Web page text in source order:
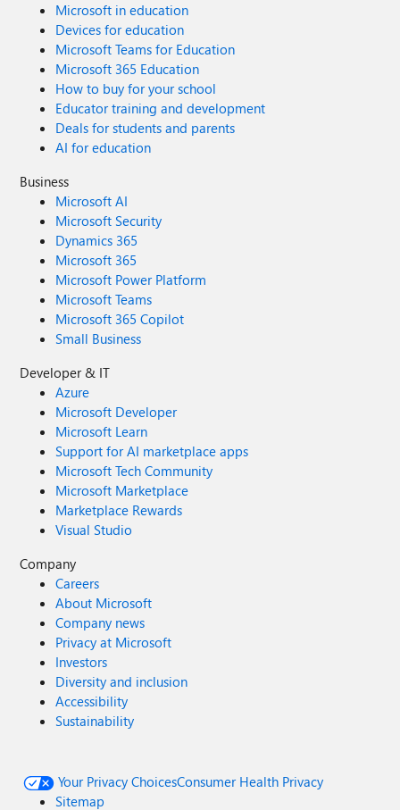
Microsoft in education
Devices for education
Microsoft Teams for Education
Microsoft 365 Education
How to buy for your school
Educator training and development
Deals for students and parents
AI for education
Business
Microsoft AI
Microsoft Security
Dynamics 365
Microsoft 365
Microsoft Power Platform
Microsoft Teams
Microsoft 365 Copilot
Small Business
Developer & IT
Azure
Microsoft Developer
Microsoft Learn
Support for AI marketplace apps
Microsoft Tech Community
Microsoft Marketplace
Marketplace Rewards
Visual Studio
Company
Careers
About Microsoft
Company news
Privacy at Microsoft
Investors
Diversity and inclusion
Accessibility
Sustainability
Your Privacy ChoicesConsumer Health Privacy
Sitemap